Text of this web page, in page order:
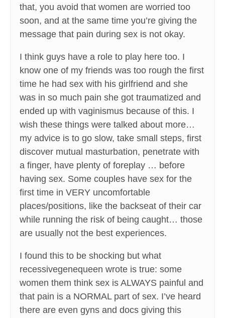
that, you avoid that women are worried too
soon, and at the same time you’re giving the
message that pain during sex is not okay.
I think guys have a role to play here too. I
know one of my friends was too rough the first
time he had sex with his girlfriend and she
was in so much pain she got traumatized and
ended up with vaginismus because of this. I
wish these things were talked about more…
my advice is to go slow, take small steps, first
discover mutual masturbation, penetrate with
a finger, have plenty of foreplay … before
having sex. Some couples have sex for the
first time in VERY uncomfortable
places/positions, like the backseat of their car
while running the risk of being caught… those
are usually not the best experiences.
I found this to be shocking but what
recessivegenequeen wrote is true: some
women them think sex is ALWAYS painful and
that pain is a NORMAL part of sex. I’ve heard
there are even gyns and docs giving this